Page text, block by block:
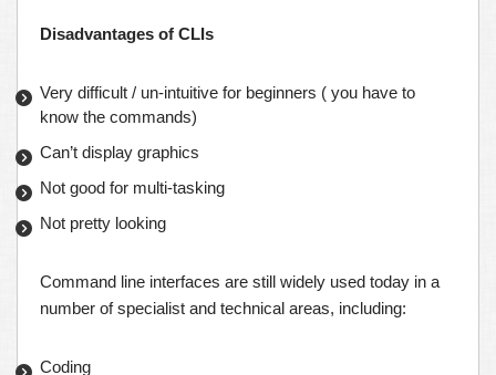
Disadvantages of CLIs
Very difficult / un-intuitive for beginners ( you have to
know the commands)
Can’t display graphics
Not good for multi-tasking
Not pretty looking
Command line interfaces are still widely used today in a
number of specialist and technical areas, including:
Coding